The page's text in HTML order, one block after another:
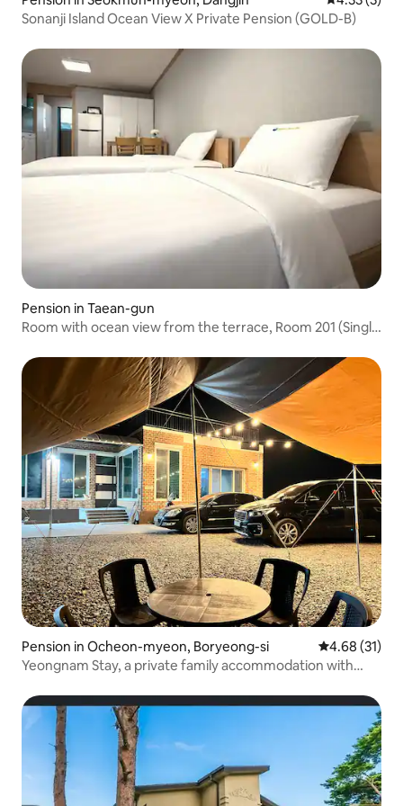
Sonanji Island Ocean View X Private Pension (GOLD-B)
Pension in Taean-gun
Room with ocean view from the terrace, Room 201 (Single
Pension in Ocheon-myeon, Boryeong-si 4.68 out of 5
4.68 (31)
Yeongnam Stay, a private family accommodation with
gatherings of up to 12 people